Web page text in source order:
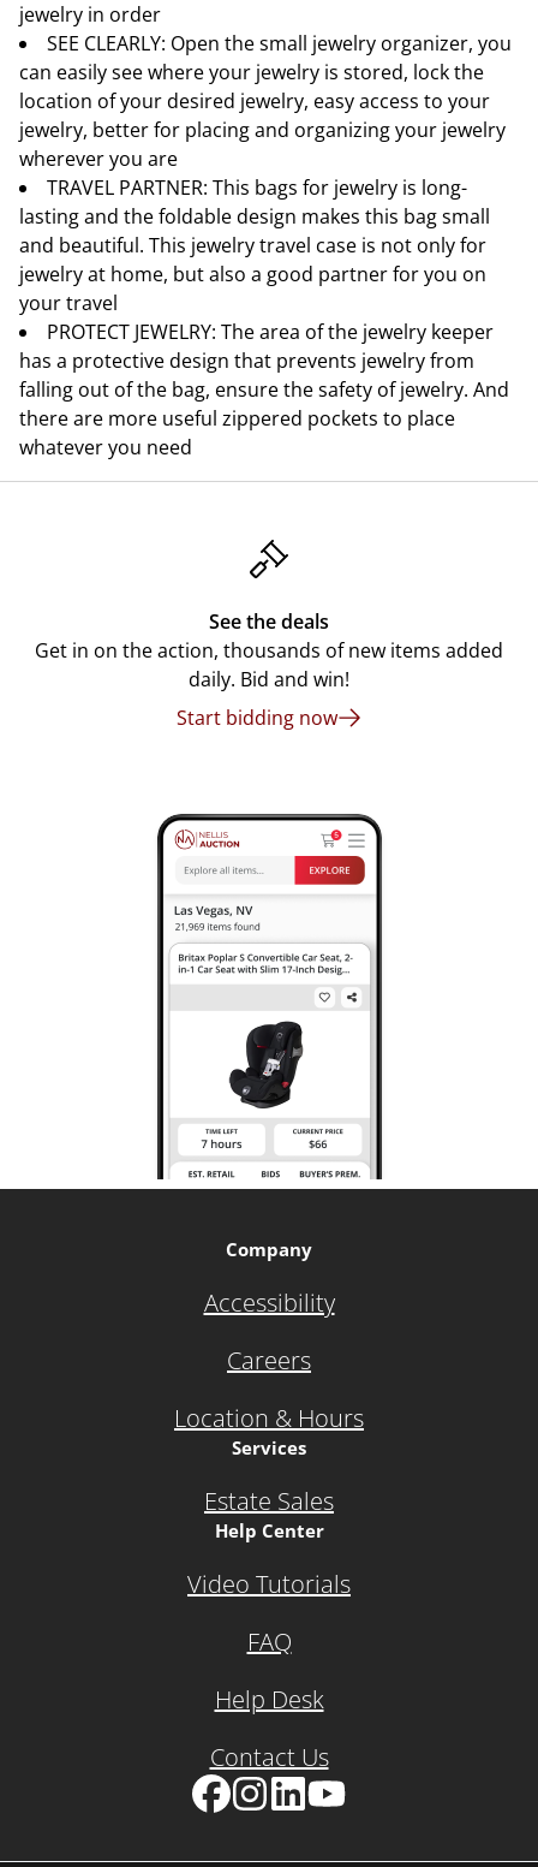
jewelry in order
SEE CLEARLY: Open the small jewelry organizer, you
can easily see where your jewelry is stored, lock the
location of your desired jewelry, easy access to your
jewelry, better for placing and organizing your jewelry
wherever you are
TRAVEL PARTNER: This bags for jewelry is long-
lasting and the foldable design makes this bag small
and beautiful. This jewelry travel case is not only for
jewelry at home, but also a good partner for you on
your travel
PROTECT JEWELRY: The area of the jewelry keeper
has a protective design that prevents jewelry from
falling out of the bag, ensure the safety of jewelry. And
there are more useful zippered pockets to place
whatever you need
See the deals
Get in on the action, thousands of new items added
daily. Bid and win!
Start bidding now
Company
Accessibility
Careers
Location & Hours
Services
Estate Sales
Help Center
Video Tutorials
FAQ
Help Desk
Contact Us